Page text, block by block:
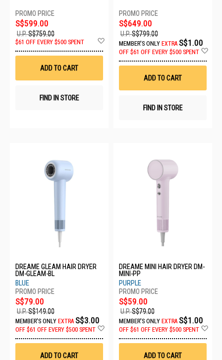
S$599.00
U.P.S$759.00
$61 OFF EVERY $500 SPENT
Wish
ADD TO CART
FIND IN STORE
S$649.00
U.P.S$799.00
MEMBER'S ONLY EXTRA S$1.00
OFF $61 OFF EVERY $500 SPENT
ADD TO CART
FIND IN STORE
DREAME GLEAM HAIR DRYER
DM-GLEAM-BL
BLUE
S$79.00
U.P.S$149.00
MEMBER'S ONLY EXTRA S$3.00
OFF $61 OFF EVERY $500 SPENT
Wish
ADD TO CART
DREAME MINI HAIR DRYER DM-
MINI-PP
PURPLE
S$59.00
U.P.S$79.00
MEMBER'S ONLY EXTRA S$1.00
OFF $61 OFF EVERY $500 SPENT
ADD TO CART